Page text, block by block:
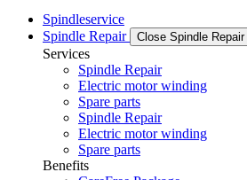
Spindleservice
Spindle Repair
Close Spindle Repair
Services
Spindle Repair
Electric motor winding
Spare parts
Spindle Repair
Electric motor winding
Spare parts
Benefits